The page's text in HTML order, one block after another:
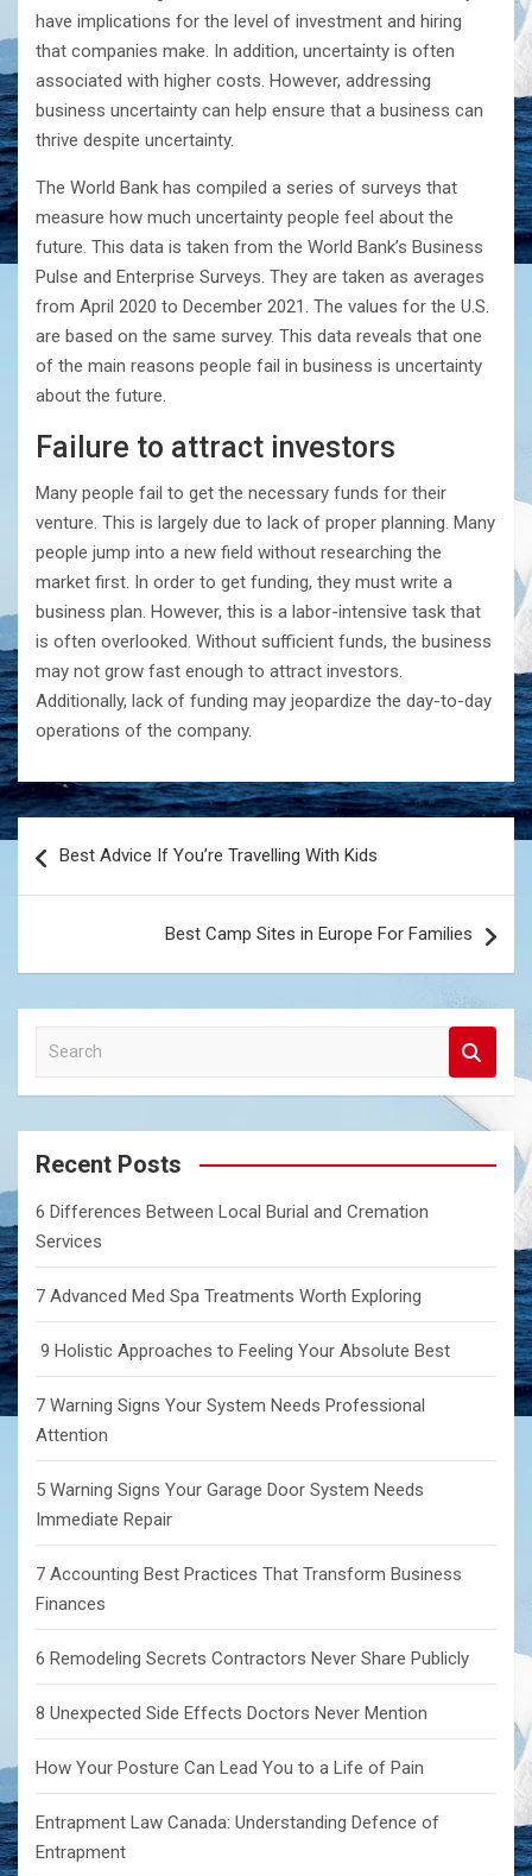
have implications for the level of investment and hiring
that companies make. In addition, uncertainty is often
associated with higher costs. However, addressing
business uncertainty can help ensure that a business can
thrive despite uncertainty.
The World Bank has compiled a series of surveys that
measure how much uncertainty people feel about the
future. This data is taken from the World Bank’s Business
Pulse and Enterprise Surveys. They are taken as averages
from April 2020 to December 2021. The values for the U.S.
are based on the same survey. This data reveals that one
of the main reasons people fail in business is uncertainty
about the future.
Failure to attract investors
Many people fail to get the necessary funds for their
venture. This is largely due to lack of proper planning. Many
people jump into a new field without researching the
market first. In order to get funding, they must write a
business plan. However, this is a labor-intensive task that
is often overlooked. Without sufficient funds, the business
may not grow fast enough to attract investors.
Additionally, lack of funding may jeopardize the day-to-day
operations of the company.
Post
navigation
Best Advice If You’re Travelling With Kids
Best Camp Sites in Europe For Families
a
r
c
Recent Posts
6 Differences Between Local Burial and Cremation
Services
7 Advanced Med Spa Treatments Worth Exploring
9 Holistic Approaches to Feeling Your Absolute Best
7 Warning Signs Your System Needs Professional
Attention
5 Warning Signs Your Garage Door System Needs
Immediate Repair
7 Accounting Best Practices That Transform Business
Finances
6 Remodeling Secrets Contractors Never Share Publicly
8 Unexpected Side Effects Doctors Never Mention
How Your Posture Can Lead You to a Life of Pain
Entrapment Law Canada: Understanding Defence of
Entrapment